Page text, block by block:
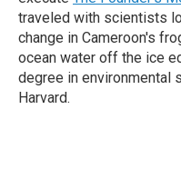
traveled with scientists
change in Cameroon's
ocean water off the ice
degree in environmental
Harvard.